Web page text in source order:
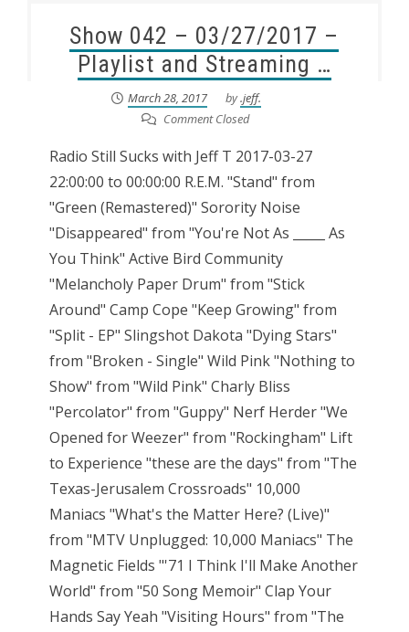
Show 042 – 03/27/2017 –
Playlist and Streaming …
March 28, 2017 by.jeff.
Comment Closed
Radio Still Sucks with Jeff T 2017-03-27
22:00:00 to 00:00:00 R.E.M. "Stand" from
"Green (Remastered)" Sorority Noise
"Disappeared" from "You're Not As _____ As
You Think" Active Bird Community
"Melancholy Paper Drum" from "Stick
Around" Camp Cope "Keep Growing" from
"Split - EP" Slingshot Dakota "Dying Stars"
from "Broken - Single" Wild Pink "Nothing to
Show" from "Wild Pink" Charly Bliss
"Percolator" from "Guppy" Nerf Herder "We
Opened for Weezer" from "Rockingham" Lift
to Experience "these are the days" from "The
Texas-Jerusalem Crossroads" 10,000
Maniacs "What's the Matter Here? (Live)"
from "MTV Unplugged: 10,000 Maniacs" The
Magnetic Fields "'71 I Think I'll Make Another
World" from "50 Song Memoir" Clap Your
Hands Say Yeah "Visiting Hours" from "The